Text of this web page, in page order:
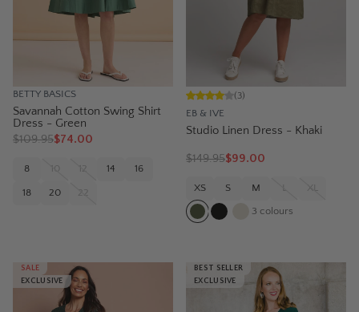
BETTY BASICS
Savannah Cotton Swing Shirt
Dress - Green
$109.95$74.00
8 10 12 14 16
18 20 22
EB & IVE
(3)
Studio Linen Dress - Khaki
$149.95$99.00
XS S M L XL
3 colours
SALE
EXCLUSIVE
BEST SELLER
EXCLUSIVE